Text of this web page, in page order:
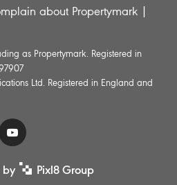
about Propertymark |
as Propertymark. Registered in
Ltd. Registered in England and
by Pixl8 Group